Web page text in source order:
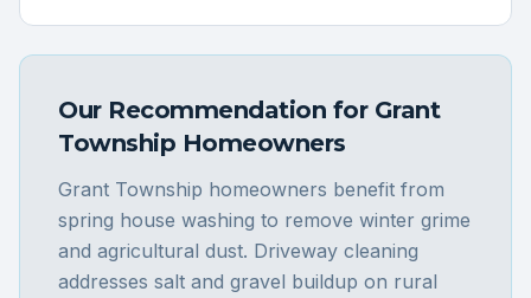
Our Recommendation for Grant
Township Homeowners
Grant Township homeowners benefit from
spring house washing to remove winter grime
and agricultural dust. Driveway cleaning
addresses salt and gravel buildup on rural